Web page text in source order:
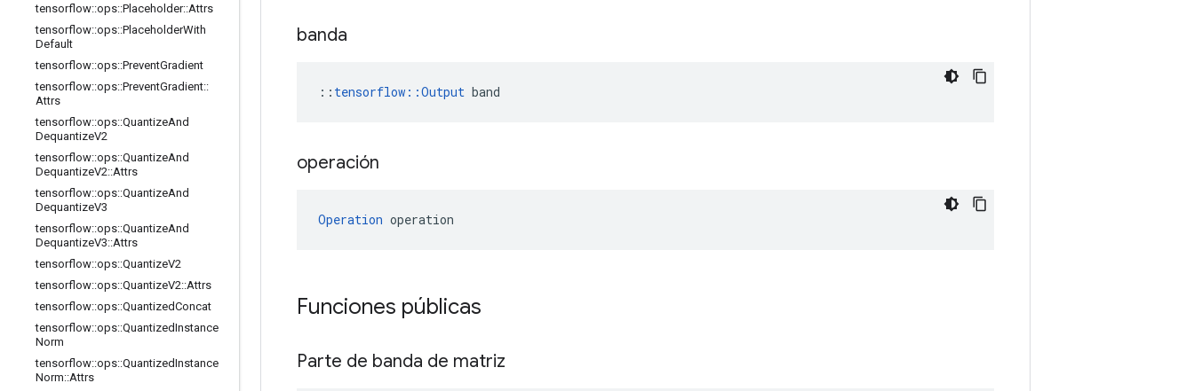
tensorflow::ops::Placeholder::Attrs
tensorflow::ops::PlaceholderWith
Default
tensorflow::ops::PreventGradient
tensorflow::ops::PreventGradient::
Attrs
tensorflow::ops::QuantizeAnd
DequantizeV2
tensorflow::ops::QuantizeAnd
DequantizeV2::Attrs
tensorflow::ops::QuantizeAnd
DequantizeV3
tensorflow::ops::QuantizeAnd
DequantizeV3::Attrs
tensorflow::ops::QuantizeV2
tensorflow::ops::QuantizeV2::Attrs
tensorflow::ops::QuantizedConcat
tensorflow::ops::QuantizedInstance
Norm
tensorflow::ops::QuantizedInstance
Norm::Attrs
banda
:: tensorflow::Output band
operación
Operation operation
Funciones públicas
Parte de banda de matriz